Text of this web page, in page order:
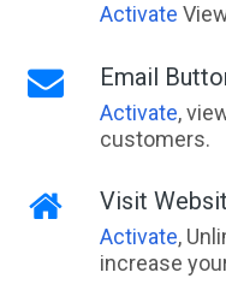
Activate
Email
Activate,
customers.
Visit
Activate,
increase